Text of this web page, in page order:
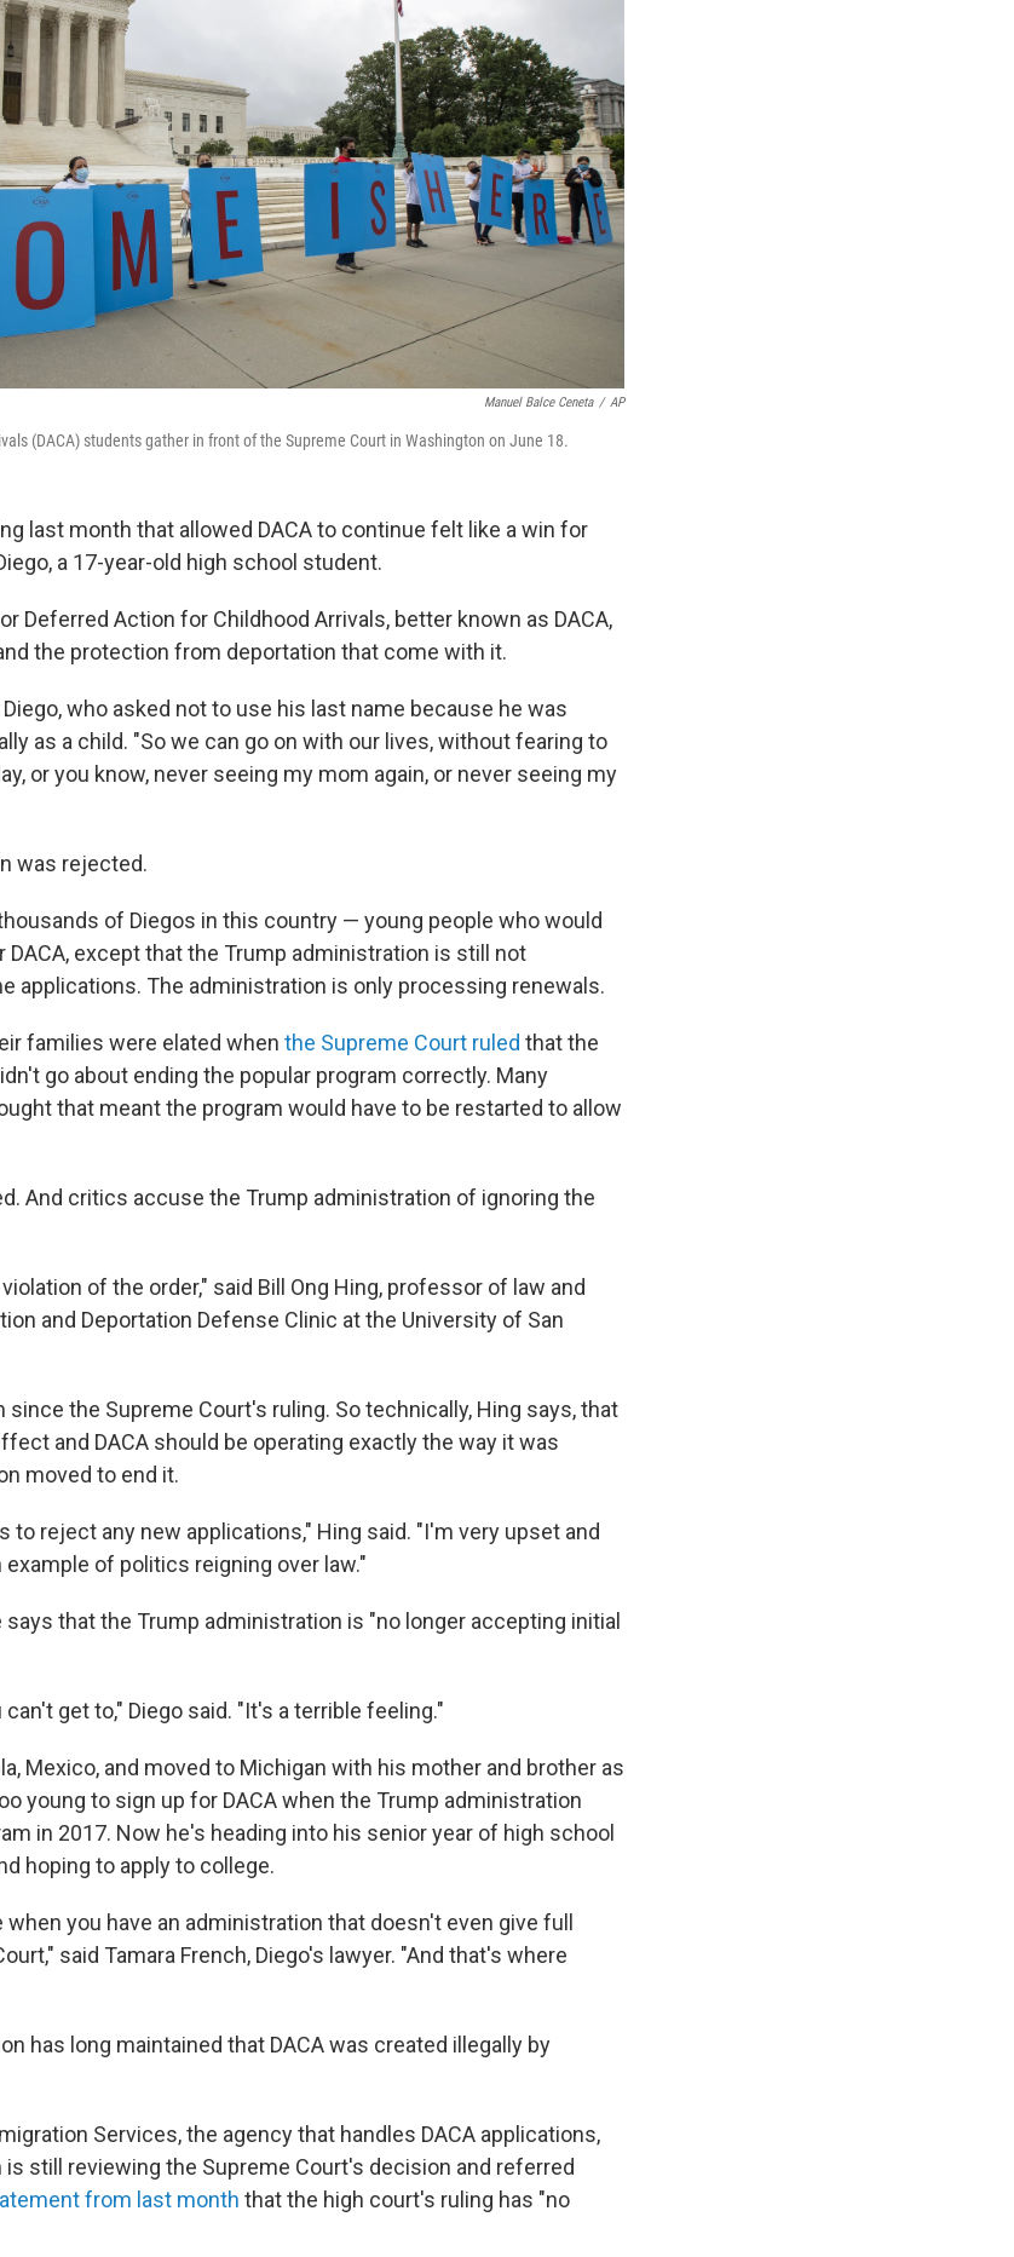
Manuel Balce Ceneta / AP
(DACA) students gather in front of the Supreme Court in Washington on June 18.
last month that allowed DACA to continue felt like a win for
a 17-year-old high school student.
Deferred Action for Childhood Arrivals, better known as DACA,
the protection from deportation that come with it.
who asked not to use his last name because he was
as a child. "So we can go on with our lives, without fearing to
or you know, never seeing my mom again, or never seeing my
was rejected.
of Diegos in this country — young people who would
DACA, except that the Trump administration is still not
applications. The administration is only processing renewals.
families were elated when the Supreme Court ruled that the
go about ending the popular program correctly. Many
that meant the program would have to be restarted to allow
And critics accuse the Trump administration of ignoring the
of the order," said Bill Ong Hing, professor of law and
and Deportation Defense Clinic at the University of San
since the Supreme Court's ruling. So technically, Hing says, that
and DACA should be operating exactly the way it was
moved to end it.
to reject any new applications," Hing said. "I'm very upset and
of politics reigning over law."
that the Trump administration is "no longer accepting initial
get to," Diego said. "It's a terrible feeling."
Mexico, and moved to Michigan with his mother and brother as
young to sign up for DACA when the Trump administration
in 2017. Now he's heading into his senior year of high school
hoping to apply to college.
you have an administration that doesn't even give full
said Tamara French, Diego's lawyer. "And that's where
has long maintained that DACA was created illegally by
Services, the agency that handles DACA applications,
still reviewing the Supreme Court's decision and referred
from last month that the high court's ruling has "no